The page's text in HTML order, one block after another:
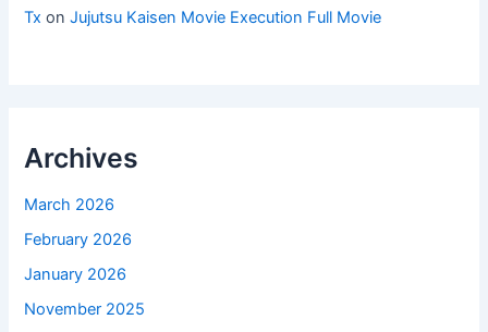
Tx onJujutsu Kaisen Movie Execution Full Movie
Archives
March 2026
February 2026
January 2026
November 2025